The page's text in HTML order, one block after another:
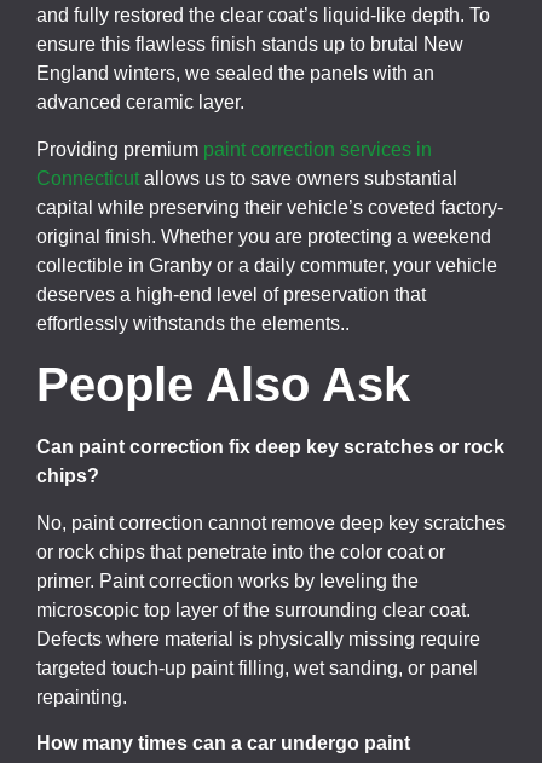
and fully restored the clear coat’s liquid-like depth. To
ensure this flawless finish stands up to brutal New
England winters, we sealed the panels with an
advanced ceramic layer.
Providing premium paint correction services in
Connecticut allows us to save owners substantial
capital while preserving their vehicle’s coveted factory-
original finish. Whether you are protecting a weekend
collectible in Granby or a daily commuter, your vehicle
deserves a high-end level of preservation that
effortlessly withstands the elements..
People Also Ask
Can paint correction fix deep key scratches or rock
chips?
No, paint correction cannot remove deep key scratches
or rock chips that penetrate into the color coat or
primer. Paint correction works by leveling the
microscopic top layer of the surrounding clear coat.
Defects where material is physically missing require
targeted touch-up paint filling, wet sanding, or panel
repainting.
How many times can a car undergo paint